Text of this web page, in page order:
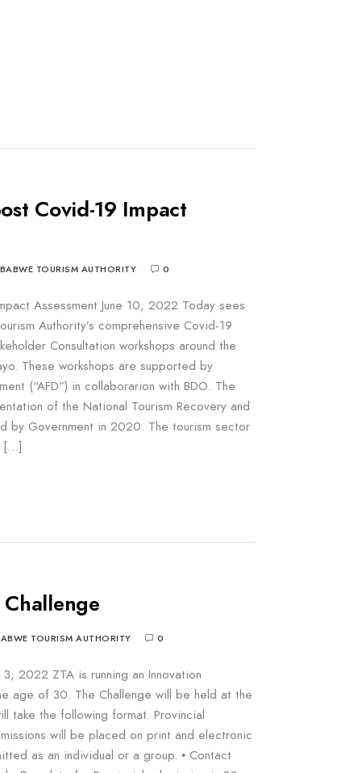
Covid-19 Impact
TOURISM AUTHORITY 0
Assessment June 10, 2022 Today sees
Authority’s comprehensive Covid-19
Consultation workshops around the
These workshops are supported by
(“AFD”) in collaborarion with BDO. The
of the National Tourism Recovery and
by Government in 2020. The tourism sector
[…]
TOURISM AUTHORITY 0
3, 2022 ZTA is running an Innovation
age of 30. The Challenge will be held at the
take the following format. Provincial
will be placed on print and electronic
as an individual or a group. • Contact